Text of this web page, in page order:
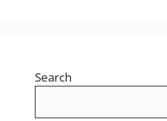
Search